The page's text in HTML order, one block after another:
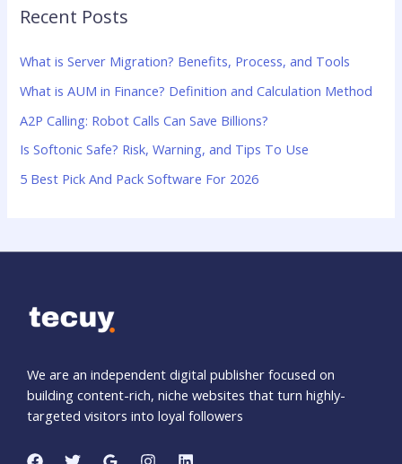
c
f
o
r
:
Recent Posts
What is Server Migration? Benefits, Process, and Tools
What is AUM in Finance? Definition and Calculation Method
A2P Calling: Robot Calls Can Save Billions?
Is Softonic Safe? Risk, Warning, and Tips To Use
5 Best Pick And Pack Software For 2026
We are an independent digital publisher focused on
building content-rich, niche websites that turn highly-
targeted visitors into loyal followers